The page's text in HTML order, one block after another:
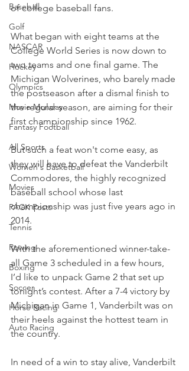
Baseball
Golf
NASCAR
Hockey
Olympics
Movie Monday
Fantasy Football
All Sports
Women's Basketball
Movies
PACK Posts
Tennis
Rowing
Boxing
Soccer
Horse Racing
Auto Racing
of college baseball fans.
What began with eight teams at the
College World Series is now down to
two teams and one final game. The
Michigan Wolverines, who barely made
the postseason after a dismal finish to
the regular season, are aiming for their
first championship since 1962.
But such a feat won't come easy, as
they will have to defeat the Vanderbilt
Commodores, the highly recognized
baseball school whose last
championship was just five years ago in
2014.
With the aforementioned winner-take-
all Game 3 scheduled in a few hours,
I’d like to unpack Game 2 that set up
tonight’s contest. After a 7-4 victory by
Michigan in Game 1, Vanderbilt was on
their heels against the hottest team in
the country.
In need of a win to stay alive, Vanderbilt